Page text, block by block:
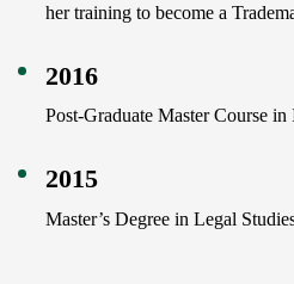
her training to become a
2016
Post-Graduate Master Course
2015
Master’s Degree in Legal